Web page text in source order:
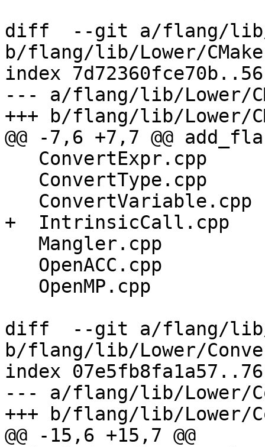
diff  --git a/flang/lib/
b/flang/lib/Lower/
index
--- a/flang/lib/Lower/
+++ b/flang/lib/Lower/
@@ -7,6 +7,7 @@
+  IntrinsicCall.cpp
diff  --git a/flang/lib/
b/flang/lib/Lower/
index
--- a/flang/lib/Lower/
+++ b/flang/lib/Lower/
@@ -15,6 +15,7 @@